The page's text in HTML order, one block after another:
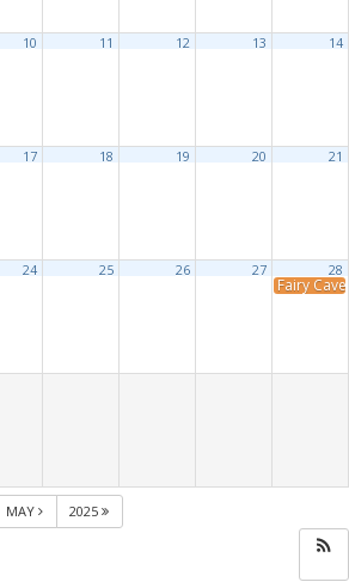
10 11 12 13 14
17 18 19 20 21
24 25 26 27 28
Fairy
MAY 2025